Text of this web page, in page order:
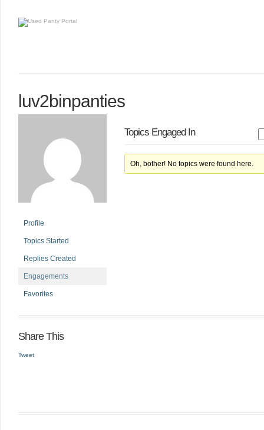
luv2binpanties
Profile
Topics Started
Replies Created
Engagements
Favorites
Topics Engaged In
Oh, bother! No topics were found here.
Share This
Tweet